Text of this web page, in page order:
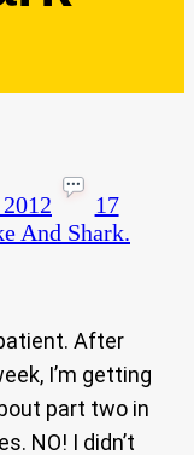
17
And Shark.
After
I’m getting
part two in
NO! I didn’t